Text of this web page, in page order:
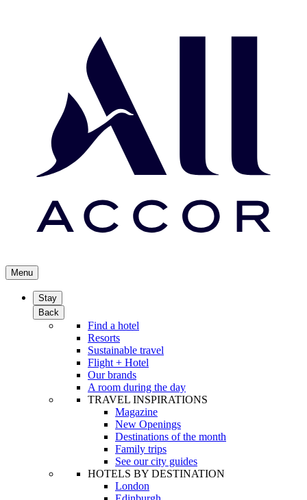
Menu
Stay
Back
Find a hotel
Resorts
Sustainable travel
Flight + Hotel
Our brands
A room during the day
TRAVEL INSPIRATIONS
Magazine
New Openings
Destinations of the month
Family trips
See our city guides
HOTELS BY DESTINATION
London